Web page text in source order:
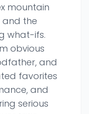
mountain
the
what-ifs.
obvious
and
favorites
and
serious